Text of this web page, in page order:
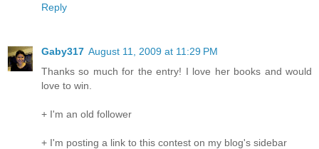
Reply
Gaby317 August 11, 2009 at 11:29 PM
Thanks so much for the entry! I love her books and would
love to win.
+ I'm an old follower
+ I'm posting a link to this contest on my blog's sidebar